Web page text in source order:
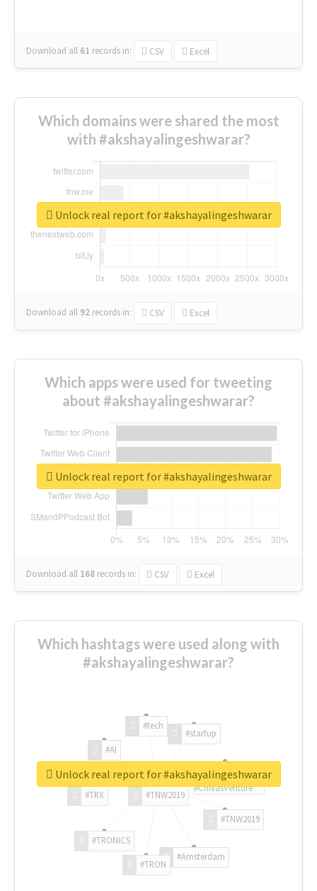
Download all 61 records in: CSV Excel
Which domains were shared the most
with #akshayalingeshwarar?
Download all 92 records in: CSV Excel
Unlock real report for #akshayalingeshwarar
Which apps were used for tweeting
about #akshayalingeshwarar?
Download all 168 records in: CSV Excel
Unlock real report for #akshayalingeshwarar
Which hashtags were used along with
#akshayalingeshwarar?
#TNW2019
#TNW2019
#Amsterdam
#TRON
#TRONICS
#TRX
#AI
#tech
#startup
#ChivasVenture
Unlock real report for #akshayalingeshwarar